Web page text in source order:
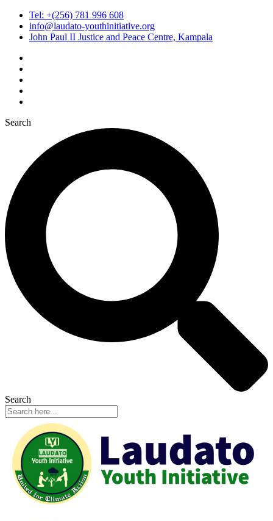
Tel: +(256) 781 996 608
info@laudato-youthinitiative.org
John Paul II Justice and Peace Centre, Kampala
Search
Search